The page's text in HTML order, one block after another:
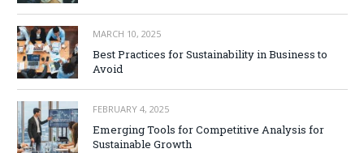
MARCH 10, 2025
Best Practices for Sustainability in Business to
Avoid
FEBRUARY 4, 2025
Emerging Tools for Competitive Analysis for
Sustainable Growth